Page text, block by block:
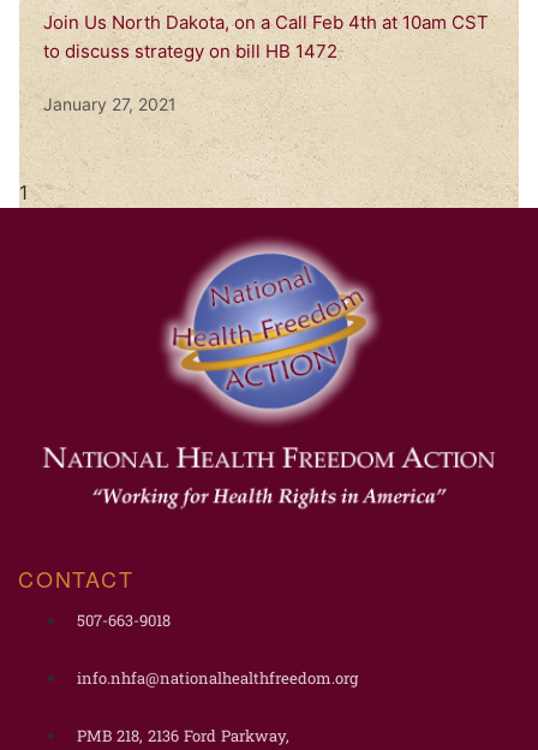
Join Us North Dakota, on a Call Feb 4th at 10am CST
to discuss strategy on bill HB 1472
January 27, 2021
CONTACT
507-663-9018
info.nhfa@nationalhealthfreedom.org
PMB 218, 2136 Ford Parkway,